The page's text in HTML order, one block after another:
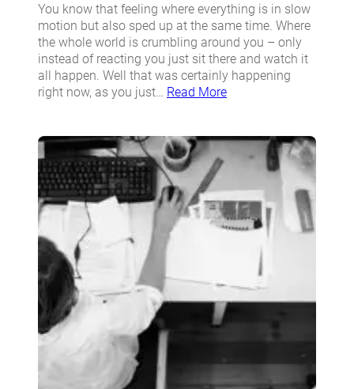
You know that feeling where everything is in slow
motion but also sped up at the same time. Where
the whole world is crumbling around you – only
instead of reacting you just sit there and watch it
all happen. Well that was certainly happening
right now, as you just… Read More